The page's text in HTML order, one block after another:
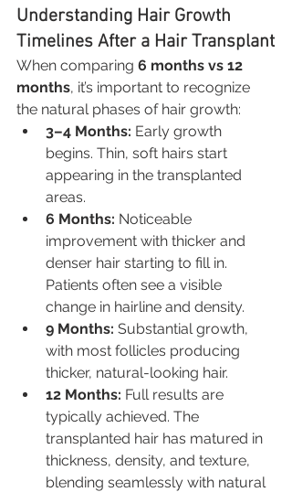
Understanding Hair Growth
Timelines After a Hair Transplant
When comparing 6 months vs 12
months, it’s important to recognize
the natural phases of hair growth:
3–4 Months: Early growth
begins. Thin, soft hairs start
appearing in the transplanted
areas.
6 Months: Noticeable
improvement with thicker and
denser hair starting to fill in.
Patients often see a visible
change in hairline and density.
9 Months: Substantial growth,
with most follicles producing
thicker, natural-looking hair.
12 Months: Full results are
typically achieved. The
transplanted hair has matured in
thickness, density, and texture,
blending seamlessly with natural